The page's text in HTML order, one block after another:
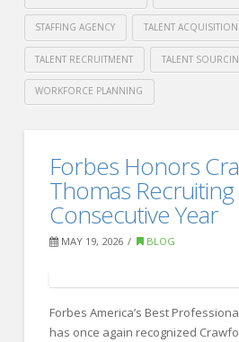
STAFFING AGENCY TALENT ACQUISITION
TALENT RECRUITMENT TALENT
WORKFORCE PLANNING
RecruitingInternal
Recruiting
Recruiting
Forbes Honors
Thomas
Consecutive Year
MAY 19, 2026 BLOG
Forbes America’s Best
has once again recognized